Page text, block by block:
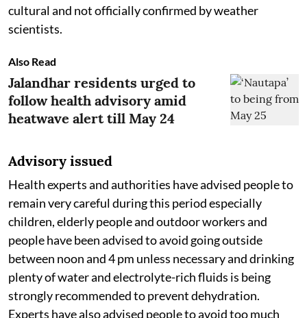
cultural and not officially confirmed by weather
scientists.
Also Read
Jalandhar residents urged to
follow health advisory amid
heatwave alert till May 24
Advisory issued
Health experts and authorities have advised people to
remain very careful during this period especially
children, elderly people and outdoor workers and
people have been advised to avoid going outside
between noon and 4 pm unless necessary and drinking
plenty of water and electrolyte-rich fluids is being
strongly recommended to prevent dehydration.
Experts have also advised people to avoid too much